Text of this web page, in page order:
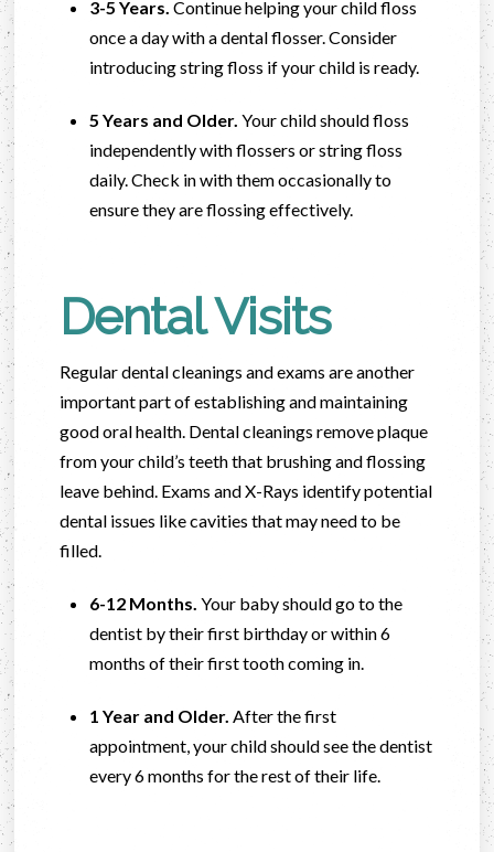
3-5 Years. Continue helping your child floss
once a day with a dental flosser. Consider
introducing string floss if your child is ready.
5 Years and Older. Your child should floss
independently with flossers or string floss
daily. Check in with them occasionally to
ensure they are flossing effectively.
Dental Visits
Regular dental cleanings and exams are another
important part of establishing and maintaining
good oral health. Dental cleanings remove plaque
from your child’s teeth that brushing and flossing
leave behind. Exams and X-Rays identify potential
dental issues like cavities that may need to be
filled.
6-12 Months. Your baby should go to the
dentist by their first birthday or within 6
months of their first tooth coming in.
1 Year and Older. After the first
appointment, your child should see the dentist
every 6 months for the rest of their life.